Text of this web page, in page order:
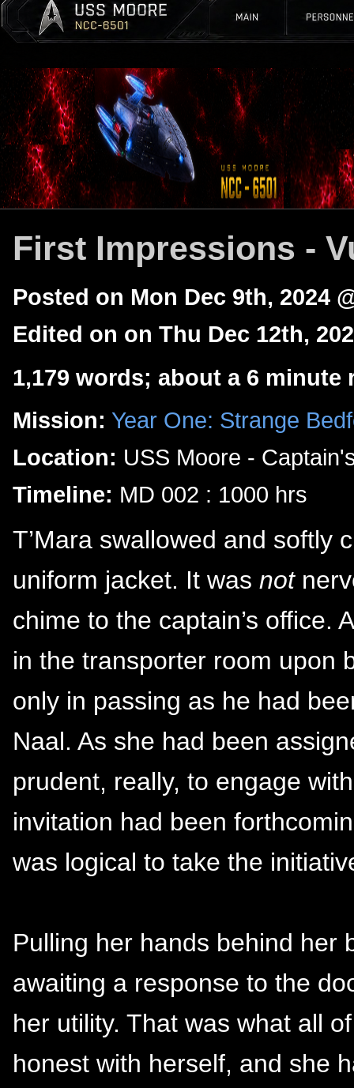
First Impressions -
Posted on Mon Dec 9th, 2024
Edited on on Thu Dec 12th,
1,179 words; about a 6 minute
Mission: Year One: Strange
Location: USS Moore -
Timeline: MD 002 : 1000 hrs
T’Mara swallowed and softly
uniform jacket. It was not
chime to the captain’s office.
in the transporter room upon
only in passing as he had
Naal. As she had been
prudent, really, to engage
invitation had been
was logical to take the
Pulling her hands behind her
awaiting a response to the
her utility. That was what all
honest with herself, and she